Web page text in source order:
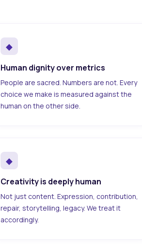
◆
Human dignity over metrics
People are sacred. Numbers are not. Every
choice we make is measured against the
human on the other side.
◆
Creativity is deeply human
Not just content. Expression, contribution,
repair, storytelling, legacy. We treat it
accordingly.